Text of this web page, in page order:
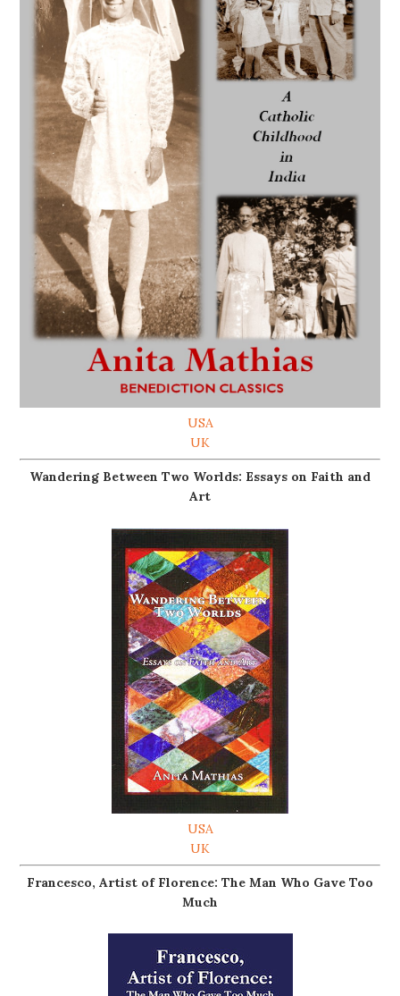
USA
UK
Wandering Between Two Worlds: Essays on Faith and
Art
USA
UK
Francesco, Artist of Florence: The Man Who Gave Too
Much